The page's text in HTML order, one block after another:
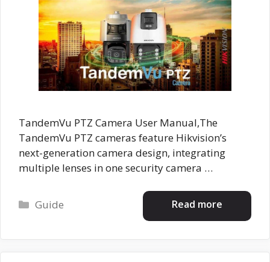
TandemVu PTZ Camera User Manual,The
TandemVu PTZ cameras feature Hikvision’s
next-generation camera design, integrating
multiple lenses in one security camera …
Read more
Categories
Guide